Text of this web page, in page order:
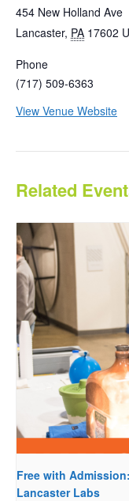
454 New Holland Ave
Lancaster, PA 17602
Phone
(717) 509-6363
View Venue Website
Related
Free with
Lancaster Labs